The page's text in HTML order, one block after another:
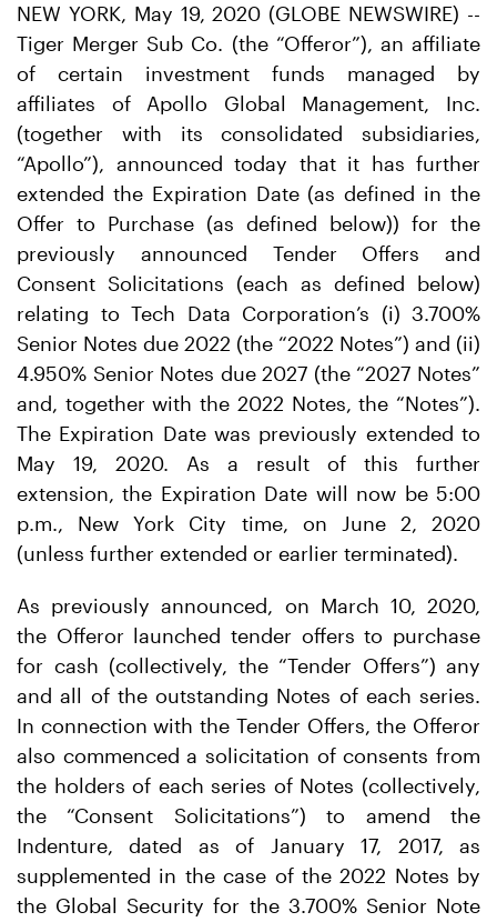
NEW YORK, May 19, 2020 (GLOBE NEWSWIRE) --
Tiger Merger Sub Co. (the “Offeror”), an affiliate
of certain investment funds managed by
affiliates of Apollo Global Management, Inc.
(together with its consolidated subsidiaries,
“Apollo”), announced today that it has further
extended the Expiration Date (as defined in the
Offer to Purchase (as defined below)) for the
previously announced Tender Offers and
Consent Solicitations (each as defined below)
relating to Tech Data Corporation’s (i) 3.700%
Senior Notes due 2022 (the “2022 Notes”) and (ii)
4.950% Senior Notes due 2027 (the “2027 Notes”
and, together with the 2022 Notes, the “Notes”).
The Expiration Date was previously extended to
May 19, 2020. As a result of this further
extension, the Expiration Date will now be 5:00
p.m., New York City time, on June 2, 2020
(unless further extended or earlier terminated).
As previously announced, on March 10, 2020,
the Offeror launched tender offers to purchase
for cash (collectively, the “Tender Offers”) any
and all of the outstanding Notes of each series.
In connection with the Tender Offers, the Offeror
also commenced a solicitation of consents from
the holders of each series of Notes (collectively,
the “Consent Solicitations”) to amend the
Indenture, dated as of January 17, 2017, as
supplemented in the case of the 2022 Notes by
the Global Security for the 3.700% Senior Note